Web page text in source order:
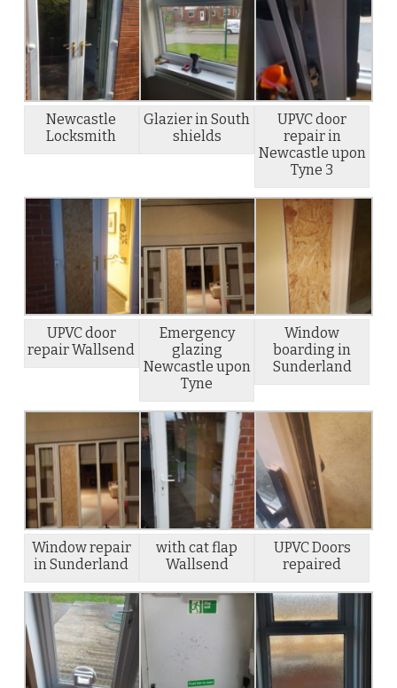
Newcastle
Locksmith
Glazier in South
shields
UPVC door
repair in
Newcastle upon
Tyne 3
UPVC door
repair Wallsend
Emergency
glazing
Newcastle upon
Tyne
Window
boarding in
Sunderland
Window repair
in Sunderland
with cat flap
Wallsend
UPVC Doors
repaired